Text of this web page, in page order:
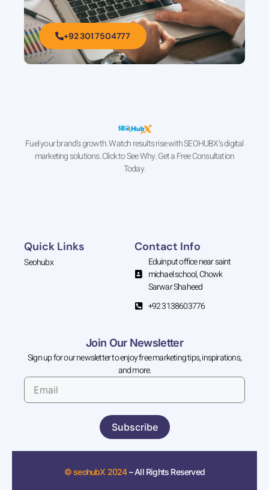
+92 301 7504777
Fuel your brand’s growth. Watch results rise with SEOHUBX’s digital
marketing solutions. Click to See Why. Get a Free Consultation
Today.
Quick Links
Seohubx
Contact Info
Eduinput office near saint
michael school, Chowk
Sarwar Shaheed
+92 3138603776
Join Our Newsletter
Sign up for our newsletter to enjoy free marketing tips, inspirations,
and more.
Subscribe
© seohubX 2024– All Rights Reserved